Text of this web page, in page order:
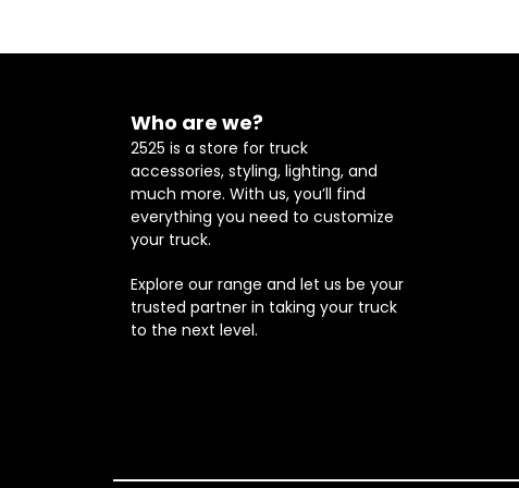
Who are we?
2525 is a store for truck
accessories, styling, lighting, and
much more. With us, you’ll find
everything you need to customize
your truck.
Explore our range and let us be your
trusted partner in taking your truck
to the next level.